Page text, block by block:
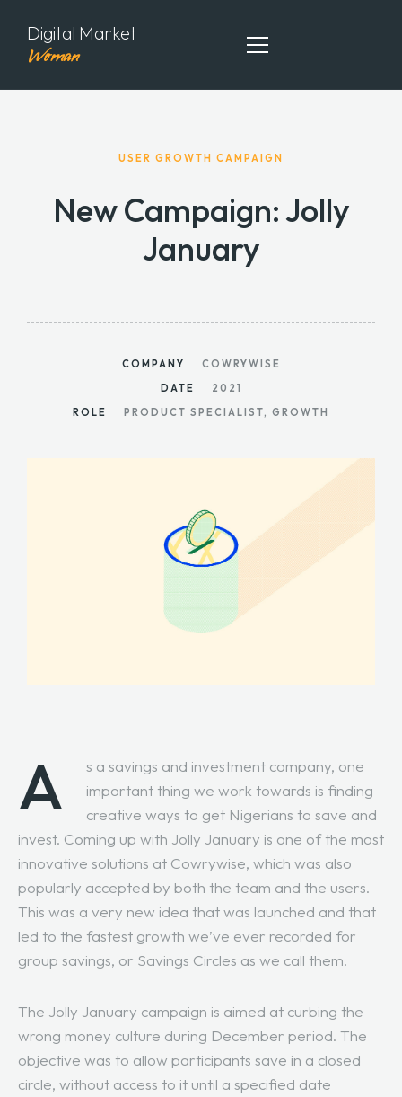
Digital Market
Woman
ABOUT ME
MY ARTICLES
USER GROWTH CAMPAIGN
New Campaign: Jolly
January
COMPANY
COWRYWISE
DATE
2021
ROLE
PRODUCT SPECIALIST, GROWTH
A
s a savings and investment company, one
important thing we work towards is finding
creative ways to get Nigerians to save and
invest. Coming up with Jolly January is one of the most
innovative solutions at Cowrywise, which was also
popularly accepted by both the team and the users.
This was a very new idea that was launched and that
led to the fastest growth we’ve ever recorded for
group savings, or Savings Circles as we call them.
The Jolly January campaign is aimed at curbing the
wrong money culture during December period. The
objective was to allow participants save in a closed
circle, without access to it until a specified date